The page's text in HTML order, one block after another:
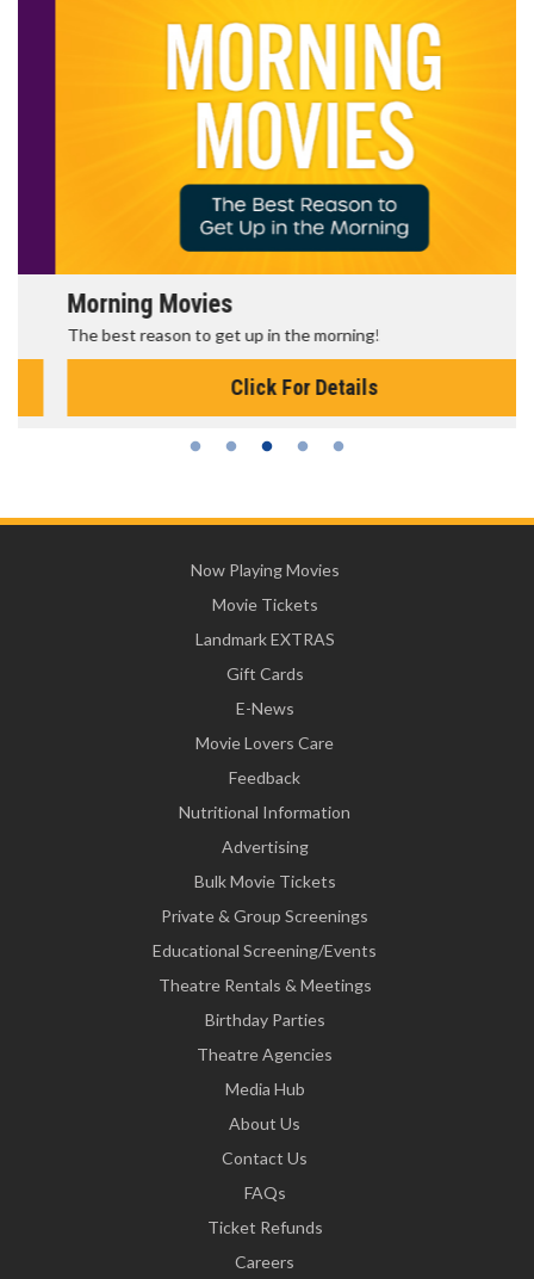
Morning Movies
The best reason to get up in the morning!
Click For Details
Now Playing Movies
Movie Tickets
Landmark EXTRAS
Gift Cards
E-News
Movie Lovers Care
Feedback
Nutritional Information
Advertising
Bulk Movie Tickets
Private & Group Screenings
Educational Screening/Events
Theatre Rentals & Meetings
Birthday Parties
Theatre Agencies
Media Hub
About Us
Contact Us
FAQs
Ticket Refunds
Careers